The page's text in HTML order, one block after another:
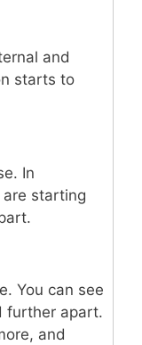
and
starts to
In
starting
You can see
further apart.
and